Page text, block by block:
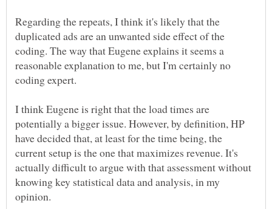
Regarding the repeats, I think it's likely that the
duplicated ads are an unwanted side effect of the
coding. The way that Eugene explains it seems a
reasonable explanation to me, but I'm certainly no
I think Eugene is right that the load times are
potentially a bigger issue. However, by definition, HP
have decided that, at least for the time being, the
current setup is the one that maximizes revenue. It's
actually difficult to argue with that assessment without
knowing key statistical data and analysis, in my